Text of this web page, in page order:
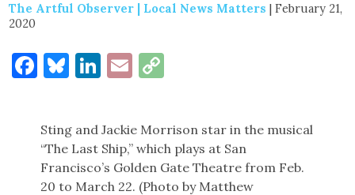
The Artful Observer | Local News Matters | February 21,
2020
Facebook
Bluesky
LinkedIn
Email
Sting and Jackie Morrison star in the musical
“The Last Ship,” which plays at San
Francisco’s Golden Gate Theatre from Feb.
20 to March 22. (Photo by Matthew